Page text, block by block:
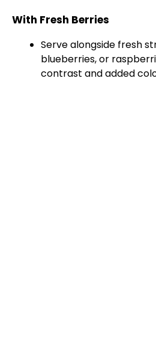
With Fresh Berries
Serve alongside fresh
blueberries, or
contrast and added